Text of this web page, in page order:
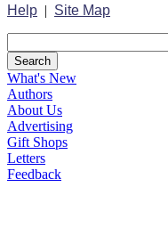
Help | Site Map
What's New
Authors
About Us
Advertising
Gift Shops
Letters
Feedback